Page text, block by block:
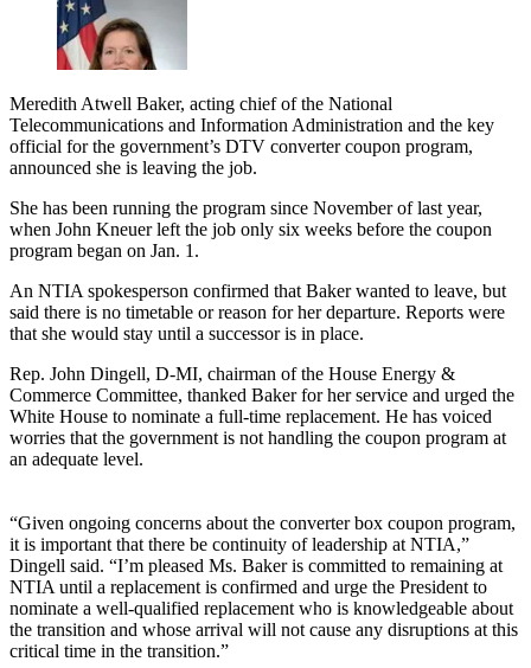
Meredith Atwell Baker, acting chief of the National
Telecommunications and Information Administration and the key
official for the government’s DTV converter coupon program,
announced she is leaving the job.
She has been running the program since November of last year,
when John Kneuer left the job only six weeks before the coupon
program began on Jan. 1.
An NTIA spokesperson confirmed that Baker wanted to leave, but
said there is no timetable or reason for her departure. Reports were
that she would stay until a successor is in place.
Rep. John Dingell, D-MI, chairman of the House Energy &
Commerce Committee, thanked Baker for her service and urged the
White House to nominate a full-time replacement. He has voiced
worries that the government is not handling the coupon program at
an adequate level.
“Given ongoing concerns about the converter box coupon program,
it is important that there be continuity of leadership at NTIA,”
Dingell said. “I’m pleased Ms. Baker is committed to remaining at
NTIA until a replacement is confirmed and urge the President to
nominate a well-qualified replacement who is knowledgeable about
the transition and whose arrival will not cause any disruptions at this
critical time in the transition.”